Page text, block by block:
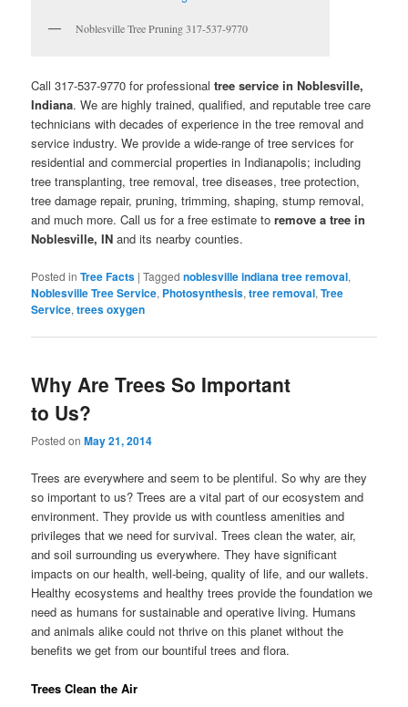
Noblesville Tree Pruning 317-537-9770
Call 317-537-9770 for professionaltree service in Noblesville,
Indiana. We are highly trained, qualified, and reputable tree care
technicians with decades of experience in the tree removal and
service industry. We provide a wide-range of tree services for
residential and commercial properties in Indianapolis; including
tree transplanting, tree removal, tree diseases, tree protection,
tree damage repair, pruning, trimming, shaping, stump removal,
and much more. Call us for a free estimate toremove a tree in
Noblesville, IN and its nearby counties.
Posted in Tree Facts |Tagged noblesville indiana tree removal,
Noblesville Tree Service, Photosynthesis,tree removal,Tree
Service,trees oxygen
Why Are Trees So Important
to Us?
Posted onMay 21, 2014
Trees are everywhere and seem to be plentiful. So why are they
so important to us? Trees are a vital part of our ecosystem and
environment. They provide us with countless amenities and
privileges that we need for survival. Trees clean the water, air,
and soil surrounding us everywhere. They have significant
impacts on our health, well-being, quality of life, and our wallets.
Healthy ecosystems and healthy trees provide the foundation we
need as humans for sustainable and operative living. Humans
and animals alike could not thrive on this planet without the
benefits we get from our bountiful trees and flora.
Trees Clean the Air